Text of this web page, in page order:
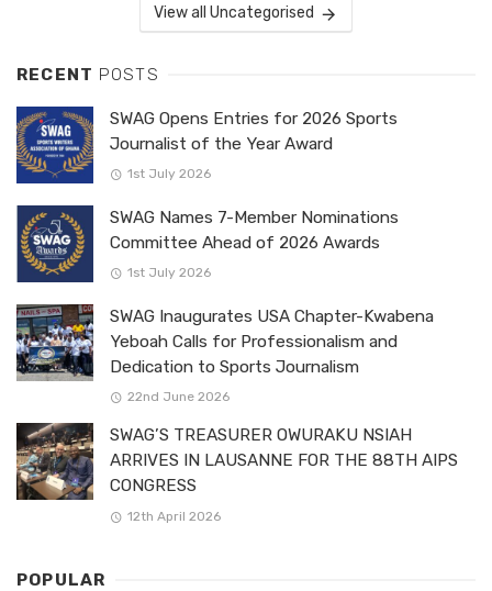
View all Uncategorised
RECENT POSTS
SWAG Opens Entries for 2026 Sports
Journalist of the Year Award
1st July 2026
SWAG Names 7-Member Nominations
Committee Ahead of 2026 Awards
1st July 2026
SWAG Inaugurates USA Chapter-Kwabena
Yeboah Calls for Professionalism and
Dedication to Sports Journalism
22nd June 2026
SWAG’S TREASURER OWURAKU NSIAH
ARRIVES IN LAUSANNE FOR THE 88TH AIPS
CONGRESS
12th April 2026
POPULAR